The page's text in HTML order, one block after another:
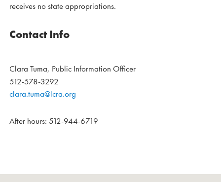
receives no state appropriations.
Contact Info
Clara Tuma, Public Information Officer
512-578-3292
clara.tuma@lcra.org
After hours: 512-944-6719